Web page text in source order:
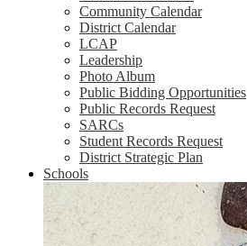
Community Calendar
District Calendar
LCAP
Leadership
Photo Album
Public Bidding Opportunities
Public Records Request
SARCs
Student Records Request
District Strategic Plan
Schools